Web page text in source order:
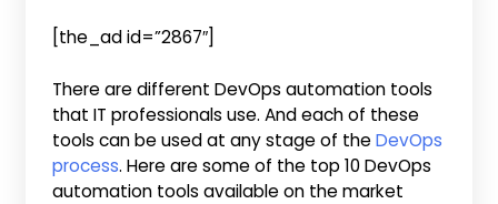
[the_ad id=”2867″]
There are different DevOps automation tools
that IT professionals use. And each of these
tools can be used at any stage of theDevOps
process. Here are some of the top 10 DevOps
automation tools available on the market